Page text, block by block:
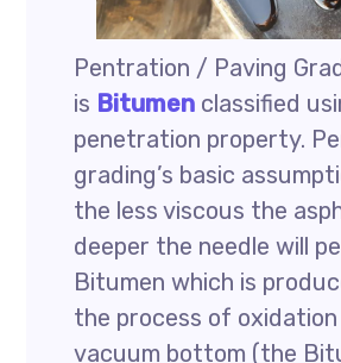
Pentration / Paving
is Bitumen classified
penetration property.
grading’s basic
the less viscous the
deeper the needle will
Bitumen which is
the process of
vacuum bottom (the